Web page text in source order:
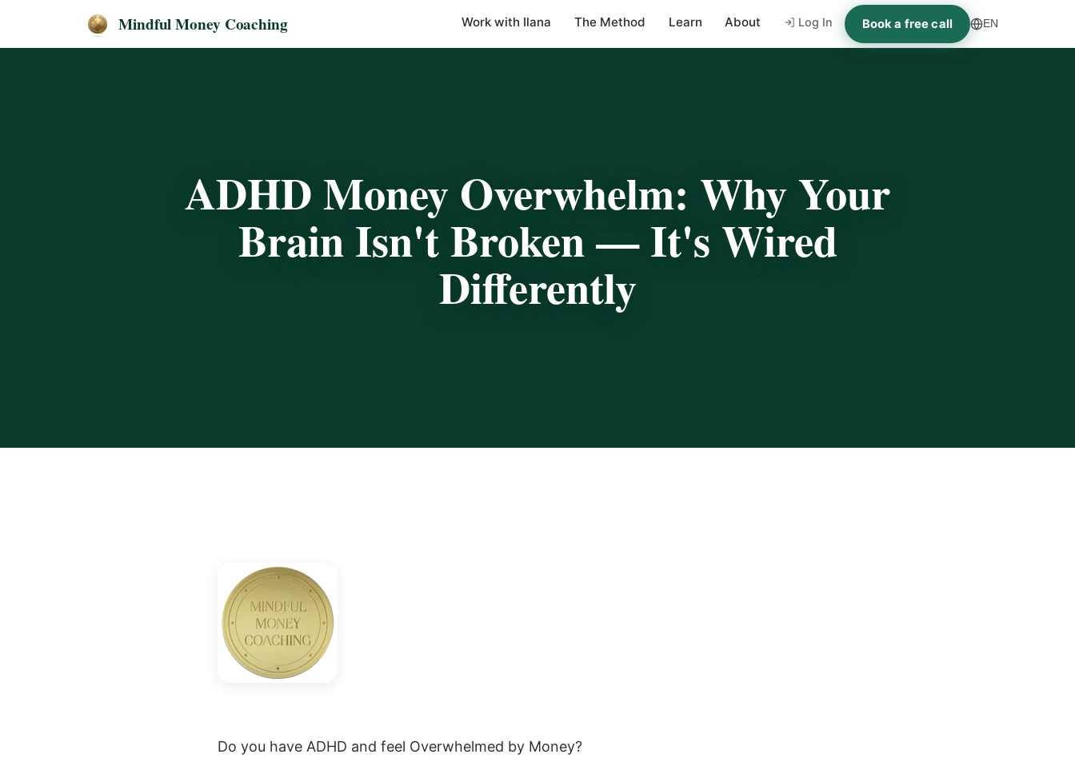
Mindful Money Coaching Work with Ilana The Method Learn About Log In Book a free call EN
ADHD Money Overwhelm: Why Your
Brain Isn't Broken — It's Wired
Differently
Do you have ADHD and feel Overwhelmed by Money?